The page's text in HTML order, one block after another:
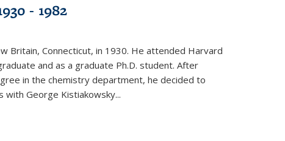
- 1982
Britain, Connecticut, in 1930. He attended Harvard
and as a graduate Ph.D. student. After
in the chemistry department, he decided to
George Kistiakowsky...